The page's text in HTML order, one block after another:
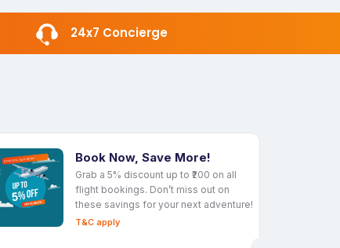
24x7 Concierge
Book Now, Save More!
Grab a 5% discount up to ₹200 on all
flight bookings. Don’t miss out on
these savings for your next adventure!
T&C apply